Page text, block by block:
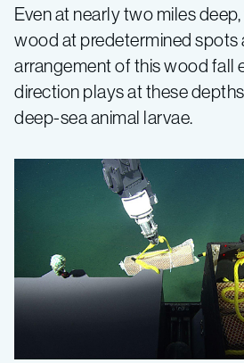
Even at nearly two miles
wood at predetermined spots
arrangement of this wood fall
direction plays at these
deep-sea animal larvae.